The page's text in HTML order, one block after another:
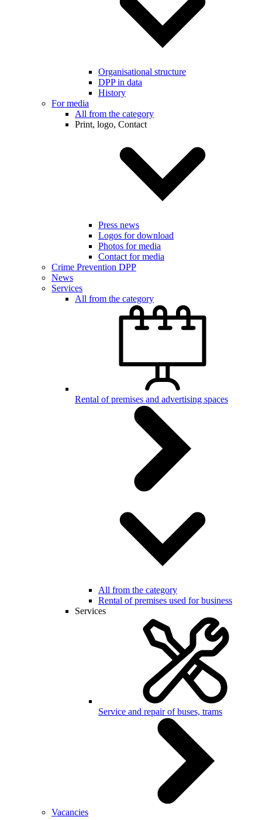
Organisational structure
DPP in data
History
For media
All from the category
Print, logo, Contact
Press news
Logos for download
Photos for media
Contact for media
Crime Prevention DPP
News
Services
All from the category
Rental of premises and advertising spaces
All from the category
Rental of premises used for business
Services
Service and repair of buses, trams
Vacancies